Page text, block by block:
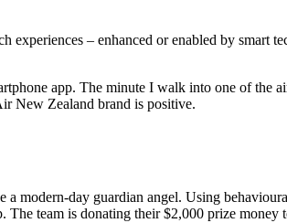
– enhanced or enabled by smart
app. The minute I walk into one of the
New Zealand brand is positive.
modern-day guardian angel. Using
team is donating their $2,000 prize money